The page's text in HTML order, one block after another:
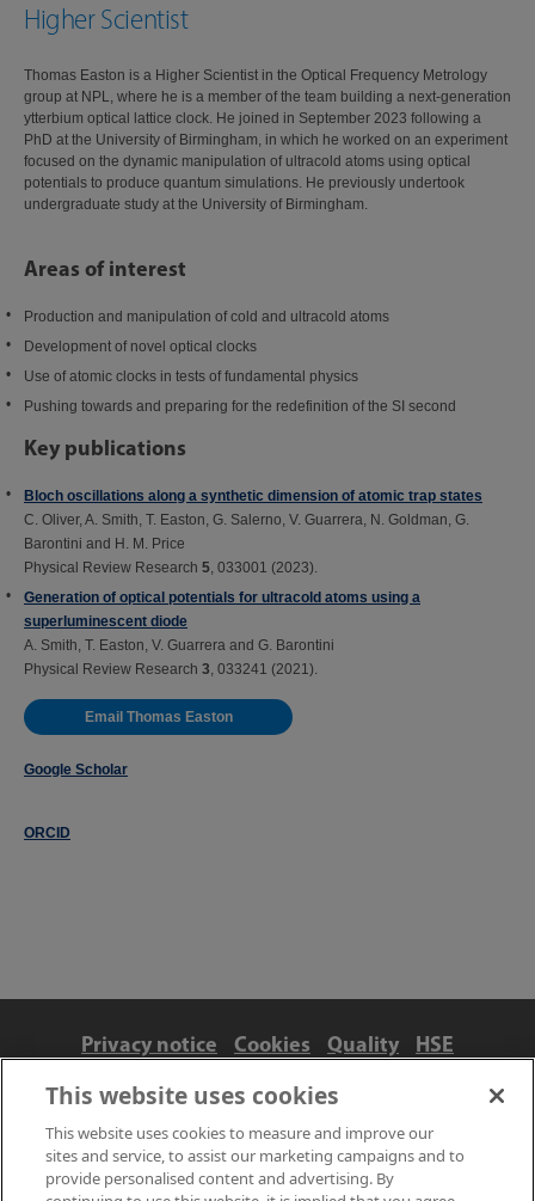
Higher Scientist
Thomas Easton is a Higher Scientist in the Optical Frequency Metrology
group at NPL, where he is a member of the team building a next-generation
ytterbium optical lattice clock. He joined in September 2023 following a
PhD at the University of Birmingham, in which he worked on an experiment
focused on the dynamic manipulation of ultracold atoms using optical
potentials to produce quantum simulations. He previously undertook
undergraduate study at the University of Birmingham.
Areas of interest
Production and manipulation of cold and ultracold atoms
Development of novel optical clocks
Use of atomic clocks in tests of fundamental physics
Pushing towards and preparing for the redefinition of the SI second
Key publications
Bloch oscillations along a synthetic dimension of atomic trap states
C. Oliver, A. Smith, T. Easton, G. Salerno, V. Guarrera, N. Goldman, G.
Barontini and H. M. Price
Physical Review Research 5, 033001 (2023).
Generation of optical potentials for ultracold atoms using a
superluminescent diode
A. Smith, T. Easton, V. Guarrera and G. Barontini
Physical Review Research 3, 033241 (2021).
Email Thomas Easton
Google Scholar
ORCID
Privacy notice Cookies Quality
HSE
Contact us
Terms
Anti-slavery and ethics
Accessibility
This website uses cookies
This website uses cookies to measure and improve our
sites and service, to assist our marketing campaigns and to
provide personalised content and advertising. By